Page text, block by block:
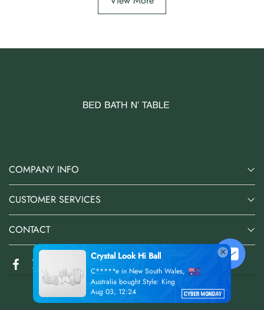
COMPANY INFO
CUSTOMER SERVICES
CONTACT
@2026 Bed Bath N' Table Online Store